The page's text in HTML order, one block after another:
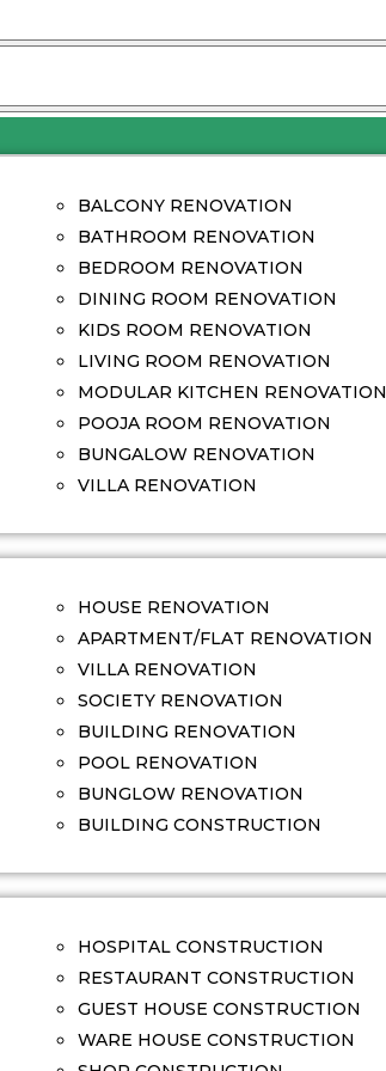
BALCONY RENOVATION
BATHROOM RENOVATION
BEDROOM RENOVATION
DINING ROOM RENOVATION
KIDS ROOM RENOVATION
LIVING ROOM RENOVATION
MODULAR KITCHEN RENOVATION
POOJA ROOM RENOVATION
BUNGALOW RENOVATION
VILLA RENOVATION
HOUSE RENOVATION
APARTMENT/FLAT RENOVATION
VILLA RENOVATION
SOCIETY RENOVATION
BUILDING RENOVATION
POOL RENOVATION
BUNGLOW RENOVATION
BUILDING CONSTRUCTION
HOSPITAL CONSTRUCTION
RESTAURANT CONSTRUCTION
GUEST HOUSE CONSTRUCTION
WARE HOUSE CONSTRUCTION